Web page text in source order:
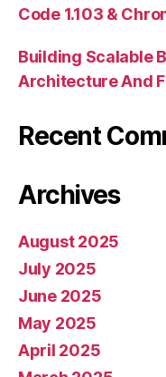
Code 1.103 &
Building Scalable
Architecture And
Recent
Archives
August 2025
July 2025
June 2025
May 2025
April 2025